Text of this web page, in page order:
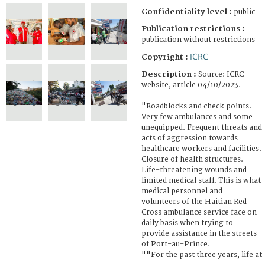
Confidentiality level : public
Publication restrictions :
publication without restrictions
Copyright : ICRC
Description : Source: ICRC
website, article 04/10/2023.
"Roadblocks and check points.
Very few ambulances and some
unequipped. Frequent threats and
acts of aggression towards
healthcare workers and facilities.
Closure of health structures.
Life-threatening wounds and
limited medical staff. This is what
medical personnel and
volunteers of the Haitian Red
Cross ambulance service face on
daily basis when trying to
provide assistance in the streets
of Port-au-Prince.
""For the past three years, life at